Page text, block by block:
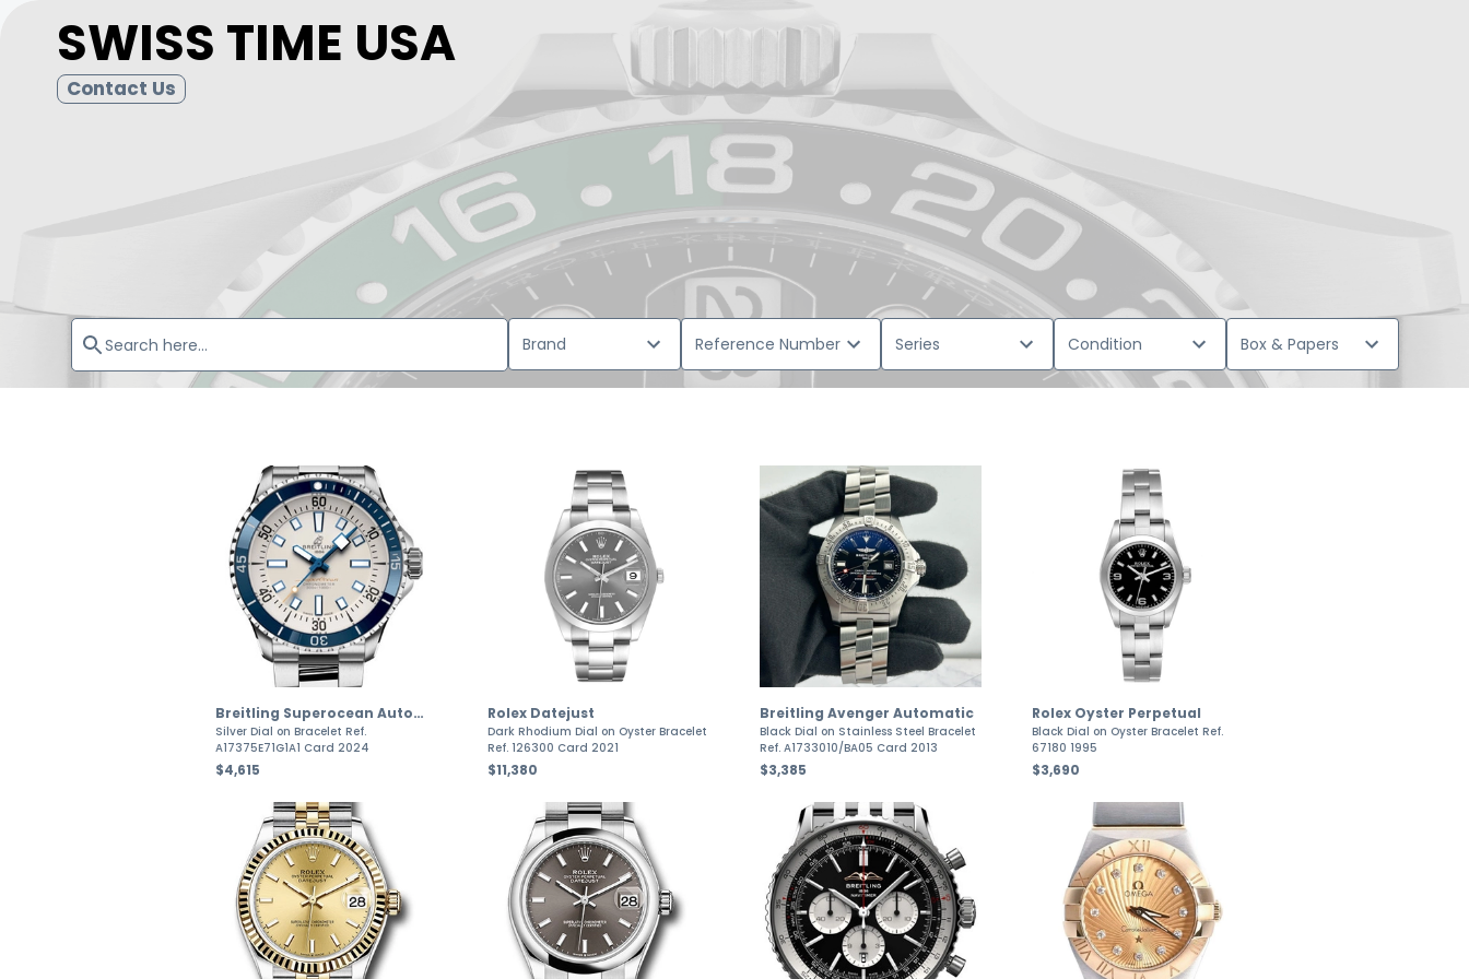
SWISS TIME USA
Contact Us
Brand Reference Number Series Condition Box & Papers
Breitling Superocean Automatic
Silver Dial on Bracelet Ref.
A17375E71G1A1 Card 2024
$4,615
Rolex Datejust
Dark Rhodium Dial on Oyster Bracelet
Ref. 126300 Card 2021
$11,380
Breitling Avenger Automatic
Black Dial on Stainless Steel Bracelet
Ref. A1733010/BA05 Card 2013
$3,385
Rolex Oyster Perpetual
Black Dial on Oyster Bracelet Ref.
67180 1995
$3,690